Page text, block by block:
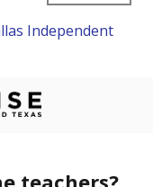
Independent
teachers?